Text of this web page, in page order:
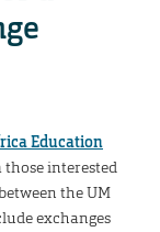
Education
interested
the UM
exchanges